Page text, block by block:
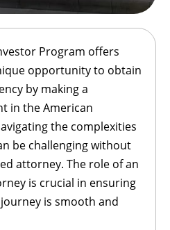
Program offers
opportunity to obtain
by making a
in the American
the complexities
be challenging without
attorney. The role of an
is crucial in ensuring
is smooth and